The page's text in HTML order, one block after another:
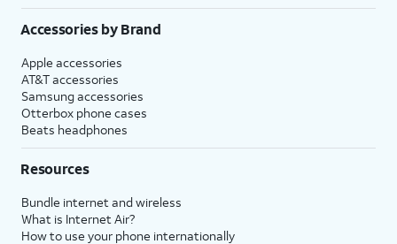
Accessories by Brand
Apple accessories
AT&T accessories
Samsung accessories
Otterbox phone cases
Beats headphones
Resources
Bundle internet and wireless
What is Internet Air?
How to use your phone internationally